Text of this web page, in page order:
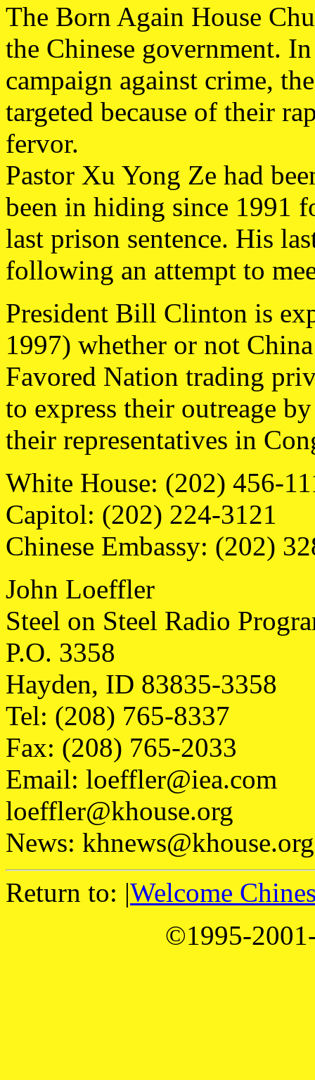
The Born Again House
the Chinese government.
campaign against crime,
targeted because of their
fervor.
Pastor Xu Yong Ze had
been in hiding since 1991
last prison sentence. His
following an attempt to
President Bill Clinton is
1997) whether or not
Favored Nation trading
to express their outreage
their representatives in
White House: (202) 456-
Capitol: (202) 224-3121
Chinese Embassy: (202)
John Loeffler
Steel on Steel Radio
P.O. 3358
Hayden, ID 83835-3358
Tel: (208) 765-8337
Fax: (208) 765-2033
Email: loeffler@iea.com
loeffler@khouse.org
News: khnews@khouse.org
Return to: |Welcome
©1995-